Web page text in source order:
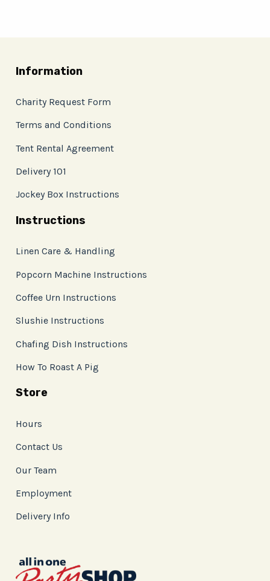
Information
Charity Request Form
Terms and Conditions
Tent Rental Agreement
Delivery 101
Jockey Box Instructions
Instructions
Linen Care & Handling
Popcorn Machine Instructions
Coffee Urn Instructions
Slushie Instructions
Chafing Dish Instructions
How To Roast A Pig
Store
Hours
Contact Us
Our Team
Employment
Delivery Info